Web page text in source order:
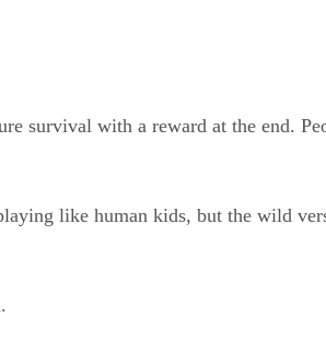
survival with a reward at the end.
like human kids, but the wild